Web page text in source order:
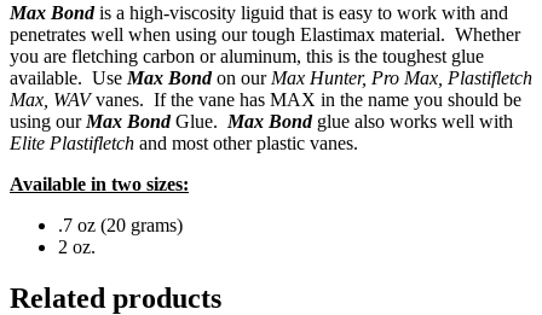
Max Bondis a high-viscosity liguid that is easy to work with and
penetrates well when using our tough Elastimax material. Whether
you are fletching carbon or aluminum, this is the toughest glue
available. Use Max Bondon our Max Hunter, Pro Max, Plastifletch
Max, WAVvanes. If the vane has MAX in the name you should be
using our Max BondGlue. Max Bondglue also works well with
Elite Plastifletch and most other plastic vanes.
Available in two sizes:
.7 oz (20 grams)
2 oz.
Related products